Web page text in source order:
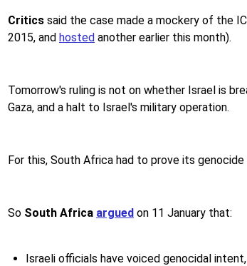
Critics said the case made a mockery of the
2015, and hosted another earlier this month).
Tomorrow's ruling is not on whether Israel is
Gaza, and a halt to Israel's military operation.
For this, South Africa had to prove its genocide
So South Africa argued on 11 January that:
Israeli officials have voiced genocidal